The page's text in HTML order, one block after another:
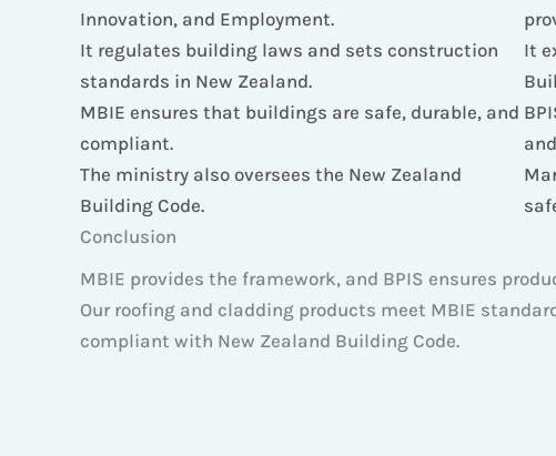
Innovation, and Employment.
It regulates building laws and sets construction
standards in New Zealand.
MBIE ensures that buildings are safe, durable, and
compliant.
The ministry also oversees the New Zealand
Building Code.
It
Conclusion
MBIE provides the framework, and BPIS ensures
Our roofing and cladding products meet MBIE
compliant with New Zealand Building Code.